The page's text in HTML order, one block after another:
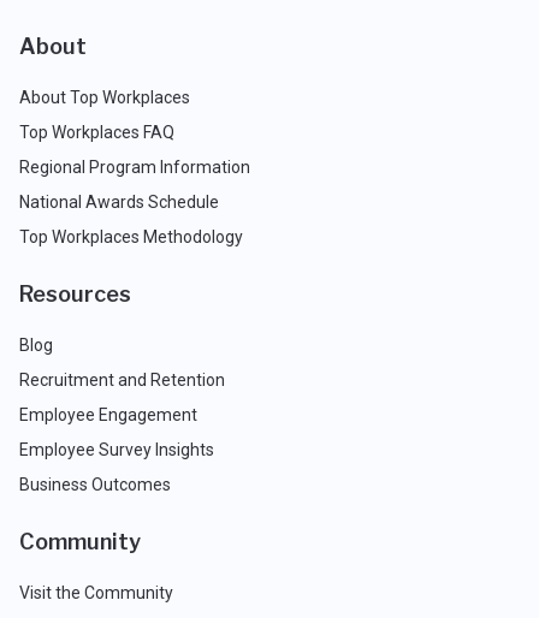
About
About Top Workplaces
Top Workplaces FAQ
Regional Program Information
National Awards Schedule
Top Workplaces Methodology
Resources
Blog
Recruitment and Retention
Employee Engagement
Employee Survey Insights
Business Outcomes
Community
Visit the Community